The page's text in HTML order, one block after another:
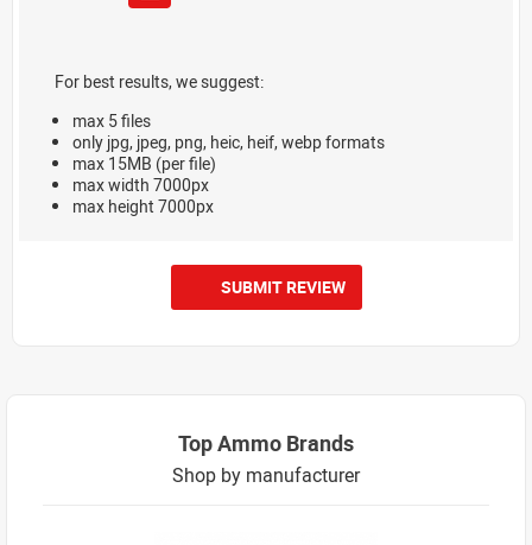
For best results, we suggest:
max 5 files
only jpg, jpeg, png, heic, heif, webp formats
max 15MB (per file)
max width 7000px
max height 7000px
SUBMIT REVIEW
Top Ammo Brands
Shop by manufacturer